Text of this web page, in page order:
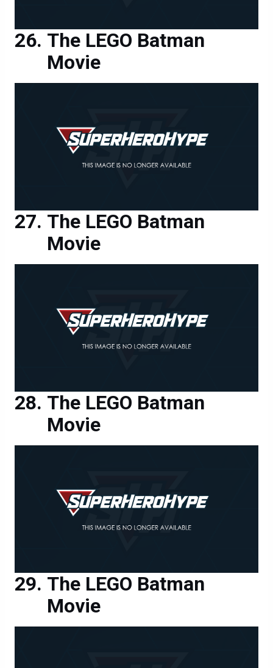
The LEGO Batman
Movie
The LEGO Batman
Movie
The LEGO Batman
Movie
The LEGO Batman
Movie